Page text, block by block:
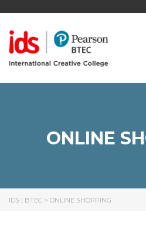
ONLINE
IDS | BTEC > ONLINE SHOPPING